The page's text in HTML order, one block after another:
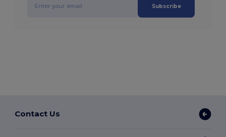
Subscribe
Contact Us